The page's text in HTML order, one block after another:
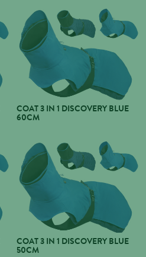
COAT 3 IN 1 DISCOVERY BLUE
60CM
COAT 3 IN 1 DISCOVERY BLUE
50CM